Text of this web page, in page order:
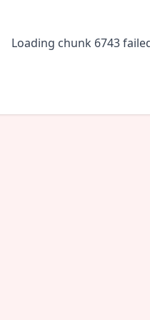
Loading chunk 6743